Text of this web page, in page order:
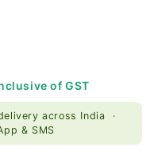
of GST
across India ·
& SMS